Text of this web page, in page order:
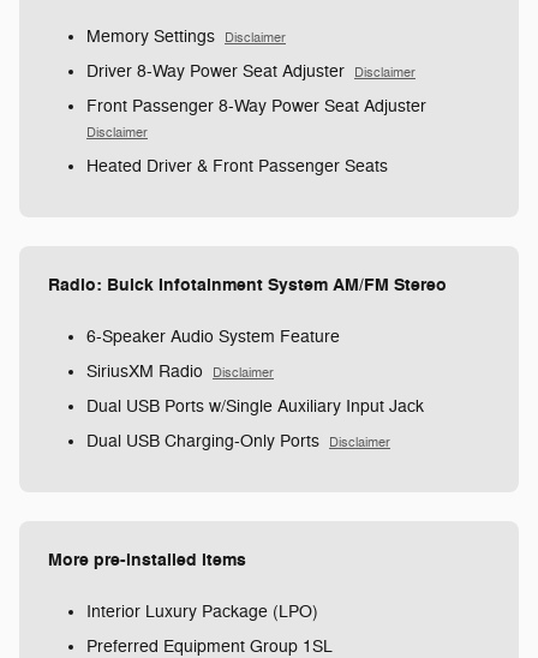
Memory Settings Disclaimer
Driver 8-Way Power Seat Adjuster Disclaimer
Front Passenger 8-Way Power Seat Adjuster
Disclaimer
Heated Driver & Front Passenger Seats
Radio: Buick Infotainment System AM/FM Stereo
6-Speaker Audio System Feature
SiriusXM Radio
Disclaimer
Dual USB Ports w/Single Auxiliary Input Jack
Dual USB Charging-Only Ports
Disclaimer
More pre-installed items
Interior Luxury Package (LPO)
Preferred Equipment Group 1SL